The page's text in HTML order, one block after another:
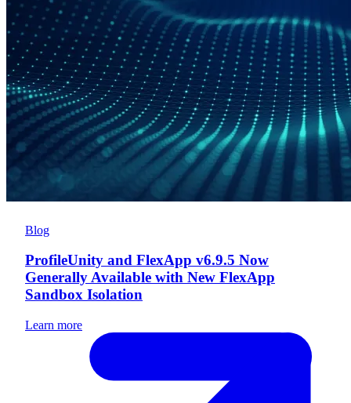
Blog
ProfileUnity and FlexApp v6.9.5 Now
Generally Available with New FlexApp
Sandbox Isolation
Learn more